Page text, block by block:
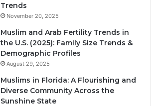
Trends
November 20, 2025
Muslim and Arab Fertility Trends in
the U.S. (2025): Family Size Trends &
Demographic Profiles
August 29, 2025
Muslims in Florida: A Flourishing and
Diverse Community Across the
Sunshine State